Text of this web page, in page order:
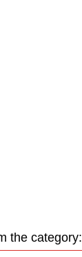
the category: